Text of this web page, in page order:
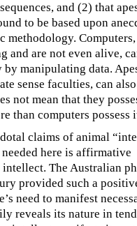
and (2) that
to be based upon
methodology.
and are not even alive,
manipulating data.
sense faculties, can
not mean that they
than computers possess
claims of animal
here is affirmative
The Australian
provided such a
need to manifest
reveals its nature in